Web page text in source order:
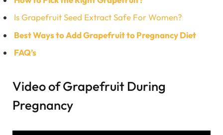
Is Grapefruit Seed Extract Safe For Women?
Best Ways to Add Grapefruit to Pregnancy Diet
FAQ’s
Video of Grapefruit During
Pregnancy